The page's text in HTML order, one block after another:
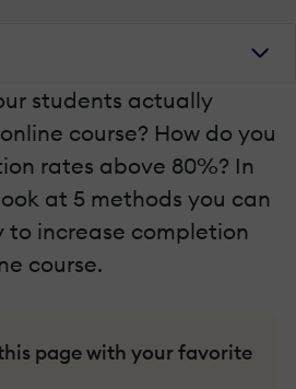
students actually
course? How do you
rates above 80%? In
at 5 methods you can
increase completion
course.
page with your favorite